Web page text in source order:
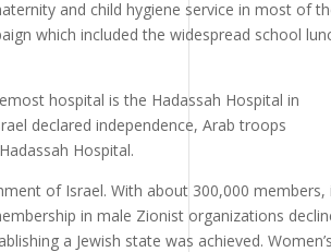
and child hygiene service in most of
which included the widespread school
hospital is the Hadassah Hospital in
declared independence, Arab troops
Hospital.
of Israel. With about 300,000 members,
in male Zionist organizations
a Jewish state was achieved. Women’s